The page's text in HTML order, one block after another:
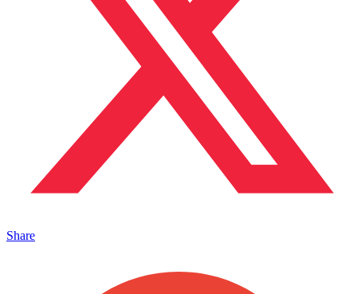
Share